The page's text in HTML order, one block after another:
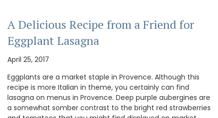
A Delicious Recipe from a Friend for
Eggplant Lasagna
April 25, 2017
Eggplants are a market staple in Provence. Although this
recipe is more Italian in theme, you certainly can find
lasagna on menus in Provence. Deep purple aubergines are
a somewhat somber contrast to the bright red strawberries